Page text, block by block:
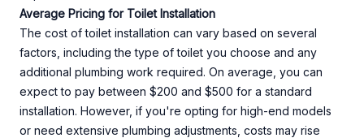
Average Pricing for Toilet Installation
The cost of toilet installation can vary based on several
factors, including the type of toilet you choose and any
additional plumbing work required. On average, you can
expect to pay between $200 and $500 for a standard
installation. However, if you're opting for high-end models
or need extensive plumbing adjustments, costs may rise